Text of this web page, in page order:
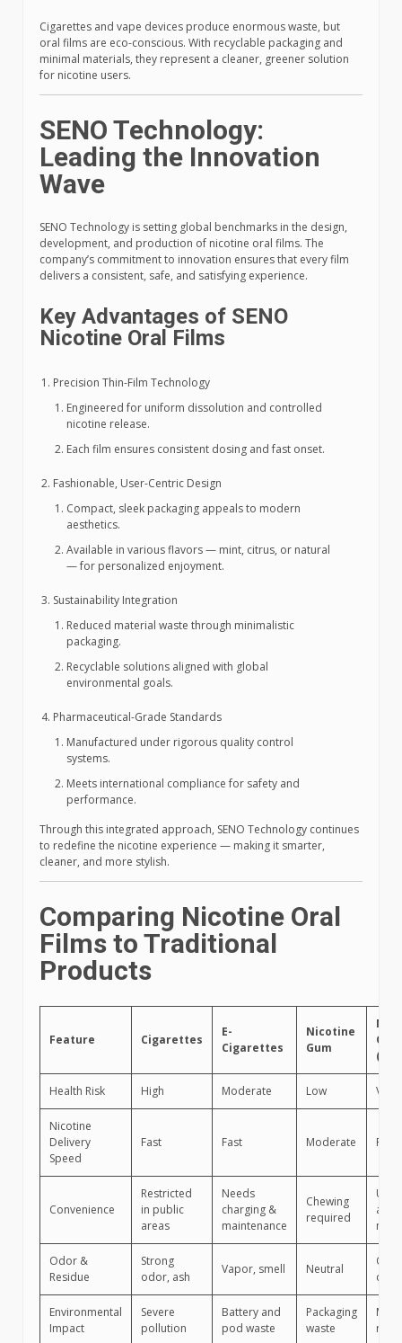
Cigarettes and vape devices produce enormous waste, but
oral films are eco-conscious. With recyclable packaging and
minimal materials, they represent a cleaner, greener solution
for nicotine users.
SENO Technology:
Leading the Innovation
Wave
SENO Technology is setting global benchmarks in the design,
development, and production of nicotine oral films. The
company’s commitment to innovation ensures that every film
delivers a consistent, safe, and satisfying experience.
Key Advantages of SENO
Nicotine Oral Films
Precision Thin-Film Technology
Engineered for uniform dissolution and controlled
nicotine release.
Each film ensures consistent dosing and fast onset.
Fashionable, User-Centric Design
Compact, sleek packaging appeals to modern
aesthetics.
Available in various flavors — mint, citrus, or natural
— for personalized enjoyment.
Sustainability Integration
Reduced material waste through minimalistic
packaging.
Recyclable solutions aligned with global
environmental goals.
Pharmaceutical-Grade Standards
Manufactured under rigorous quality control
systems.
Meets international compliance for safety and
performance.
Through this integrated approach, SENO Technology continues
to redefine the nicotine experience — making it smarter,
cleaner, and more stylish.
Comparing Nicotine Oral
Films to Traditional
Products
Feature Cigarettes
E-
Cigarettes
Nicotine
Gum
Health Risk High Moderate Low Very
Nicotine
Delivery
Speed
Fast Fast Moderate Fast
Convenience
Restricted
in public
areas
Needs
charging &
maintenance
Chewing
required
Use
no
Odor &
Residue
Strong
odor, ash
Vapor, smell Neutral
clean
Environmental
Impact
Severe
pollution
Battery and
pod waste
Packaging
waste